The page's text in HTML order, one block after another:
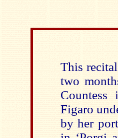
This
two
Countess
Figaro
by her